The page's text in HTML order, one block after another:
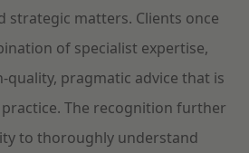
strategic matters. Clients once
of specialist expertise,
quality, pragmatic advice that is
The recognition further
to thoroughly understand